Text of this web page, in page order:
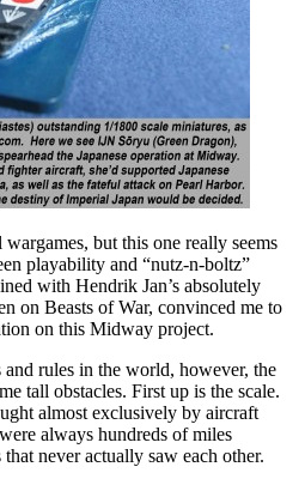
but this one really seems
playability and “nutz-n-boltz”
with Hendrik Jan’s absolutely
on Beasts of War, convinced me to
on this Midway project.
rules in the world, however, the
tall obstacles. First up is the scale.
almost exclusively by aircraft
always hundreds of miles
never actually saw each other.